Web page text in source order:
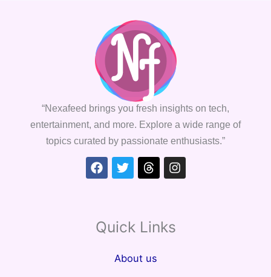
“Nexafeed brings you fresh insights on tech,
entertainment, and more. Explore a wide range of
topics curated by passionate enthusiasts.”
Facebook
TwitterThreadsInstagram
Quick Links
About us